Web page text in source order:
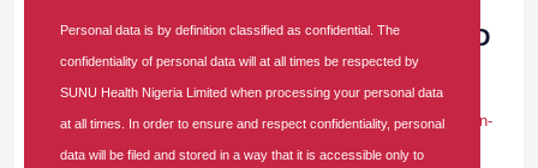
IMPACTFUL WORKERS’ DAY HEALTH AND
WELLNESS EVENT
InPRESS RELEASE Tags #sunu-health #hmo-in-lagos #hmo-in-
nigeria 1950 comments
Personal data is by definition classified as confidential. The
confidentiality of personal data will at all times be respected by
SUNU Health Nigeria Limited when processing your personal data
at all times. In order to ensure and respect confidentiality, personal
data will be filed and stored in a way that it is accessible only to